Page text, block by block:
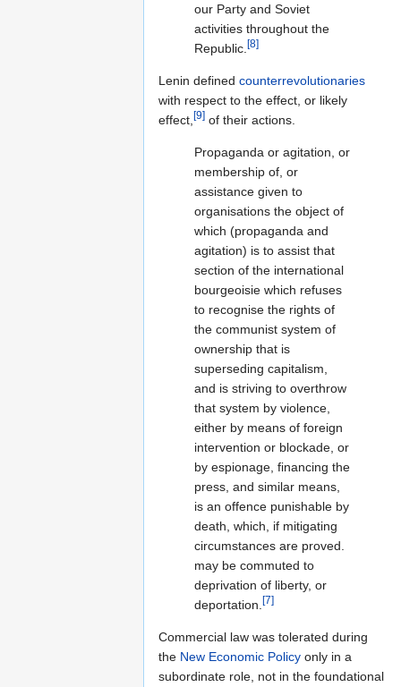
our Party and Soviet
activities throughout the
Republic. [8]
Lenin defined counterrevolutionaries
with respect to the effect, or likely
effect, [9] of their actions.
Propaganda or agitation, or
membership of, or
assistance given to
organisations the object of
which (propaganda and
agitation) is to assist that
section of the international
bourgeoisie which refuses
to recognise the rights of
the communist system of
ownership that is
superseding capitalism,
and is striving to overthrow
that system by violence,
either by means of foreign
intervention or blockade, or
by espionage, financing the
press, and similar means,
is an offence punishable by
death, which, if mitigating
circumstances are proved.
may be commuted to
deprivation of liberty, or
deportation. [7]
Commercial law was tolerated during
the New Economic Policy only in a
subordinate role, not in the foundational